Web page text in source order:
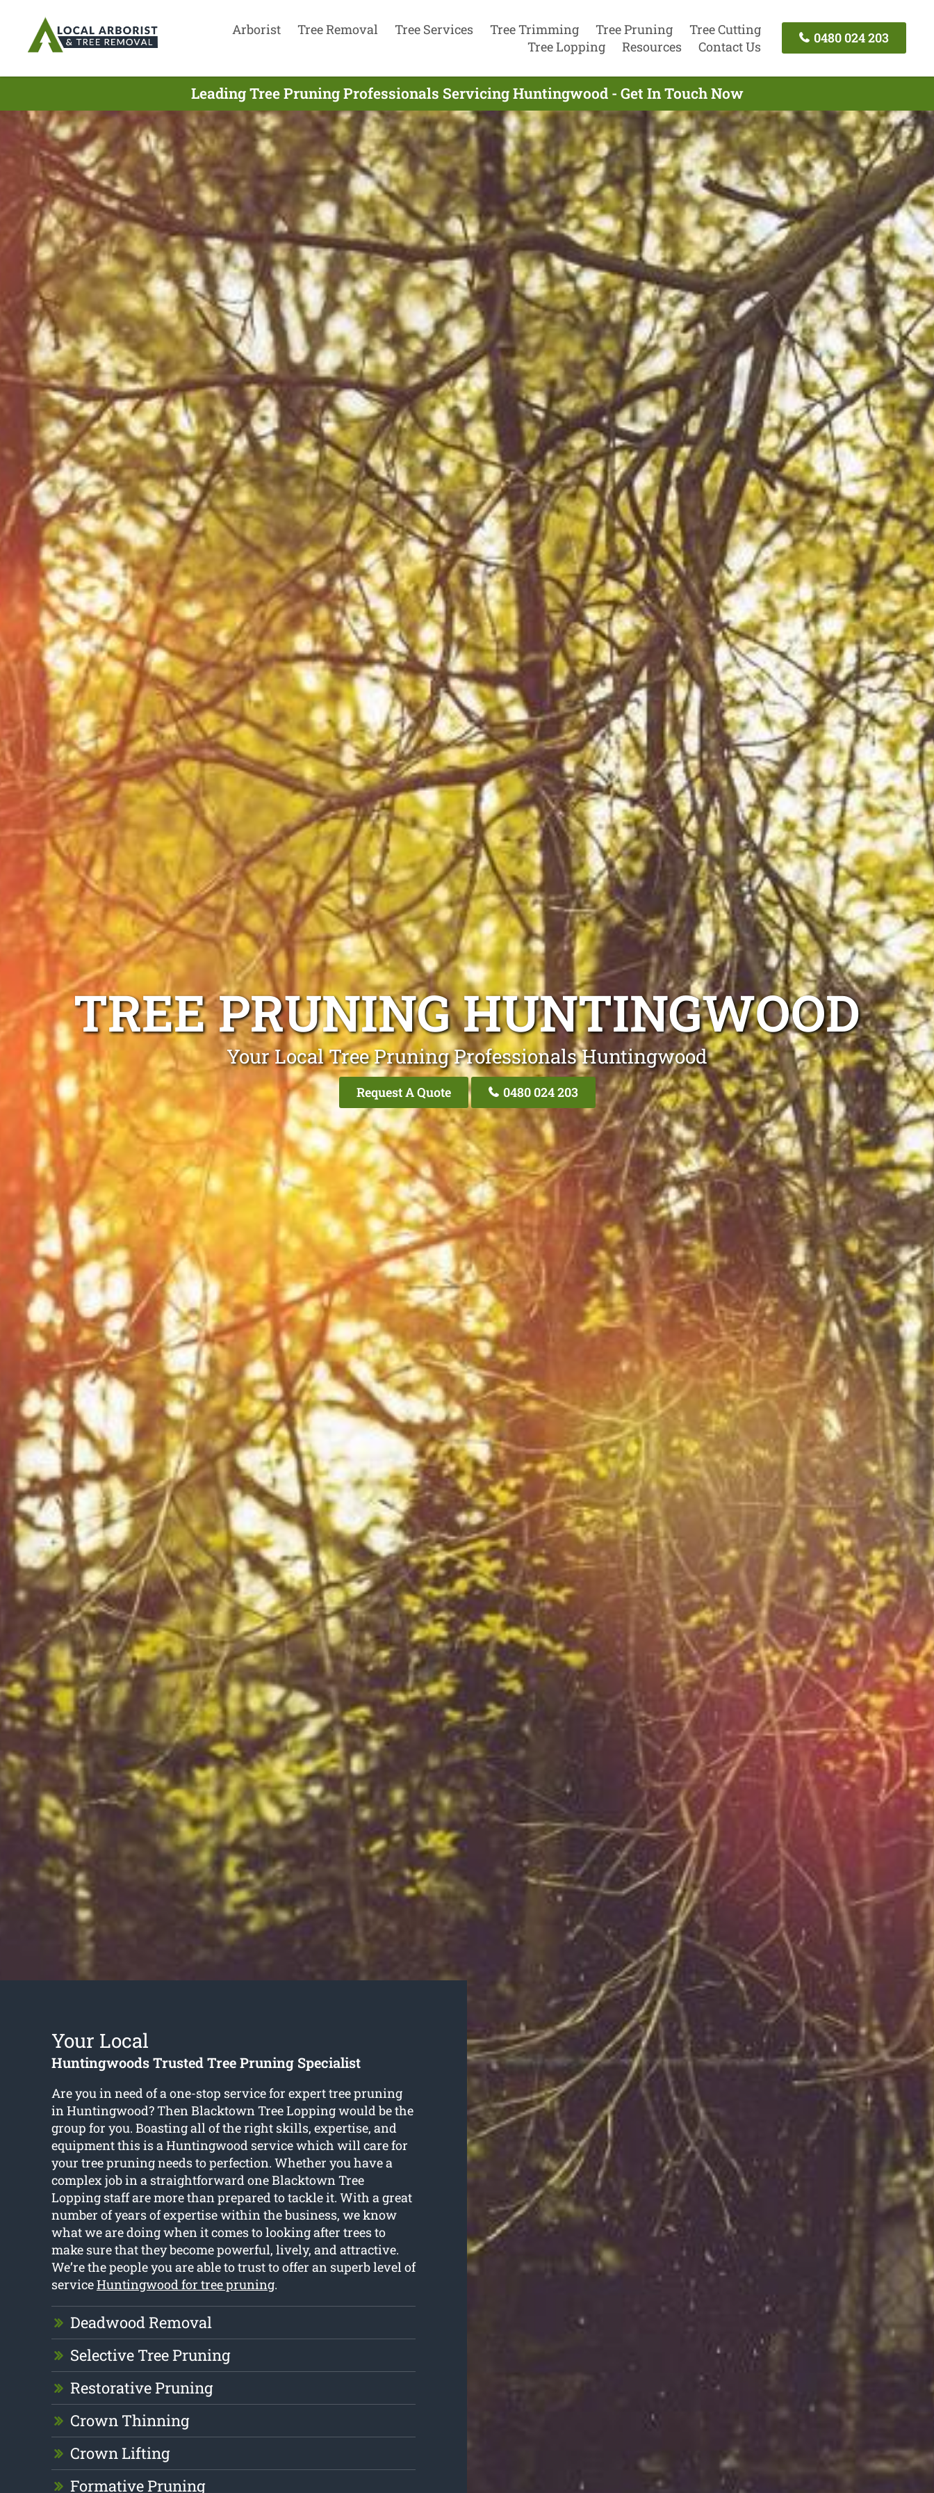
Arborist Tree Removal Tree Services Tree Trimming Tree Pruning
Tree Cutting
Tree Lopping
Resources Contact Us
0480 024 203
Leading Tree Pruning Professionals Servicing Huntingwood - Get In Touch Now
TREE PRUNING HUNTINGWOOD
Your Local Tree Pruning Professionals Huntingwood
Request A Quote 0480 024 203
Your Local
Huntingwoods Trusted Tree Pruning Specialist
Are you in need of a one-stop service for expert tree pruning
in Huntingwood? Then Blacktown Tree Lopping would be the
group for you. Boasting all of the right skills, expertise, and
equipment this is a Huntingwood service which will care for
your tree pruning needs to perfection. Whether you have a
complex job in a straightforward one Blacktown Tree
Lopping staff are more than prepared to tackle it. With a great
number of years of expertise within the business, we know
what we are doing when it comes to looking after trees to
make sure that they become powerful, lively, and attractive.
We’re the people you are able to trust to offer an superb level of
serviceHuntingwood for tree pruning.
Deadwood Removal
Selective Tree Pruning
Restorative Pruning
Crown Thinning
Crown Lifting
Formative Pruning